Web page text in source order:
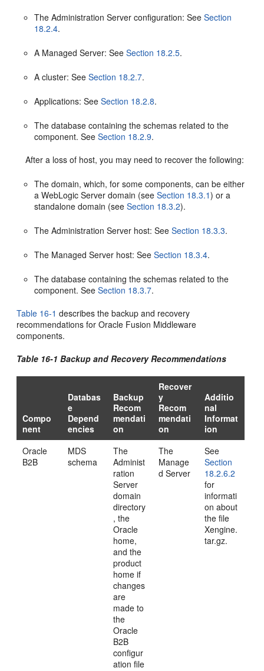
The Administration Server configuration: SeeSection
18.2.4.
A Managed Server: SeeSection 18.2.5.
A cluster: SeeSection 18.2.7.
Applications: SeeSection 18.2.8.
The database containing the schemas related to the
component. SeeSection 18.2.9.
After a loss of host, you may need to recover the following:
The domain, which, for some components, can be either
a WebLogic Server domain (seeSection 18.3.1) or a
standalone domain (seeSection 18.3.2).
The Administration Server host: SeeSection 18.3.3.
The Managed Server host: SeeSection 18.3.4.
The database containing the schemas related to the
component. SeeSection 18.3.7.
Table 16-1 describes the backup and recovery
recommendations for Oracle Fusion Middleware
components.
Table 16-1 Backup and Recovery Recommendations
Compo
nent
Databas
e
Depend
encies
Backup
Recom
mendati
on
Recover
y
Recom
mendati
on
Additio
nal
Informat
ion
Oracle
B2B
MDS
schema
The
Administ
ration
Server
domain
directory
, the
Oracle
home,
and the
product
home if
changes
are
made to
the
Oracle
B2B
configur
ation file
The
Manage
d Server
See
Section
18.2.6.2
for
informati
on about
the file
Xengine.
tar.gz.